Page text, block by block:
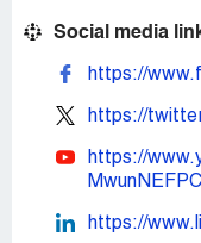
Social media
https://
https://
https://
https://